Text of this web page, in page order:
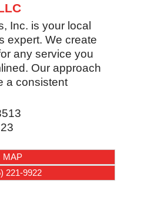
Inc. is your local
expert. We create
any service you
Our approach
a consistent
MAP
221-9922